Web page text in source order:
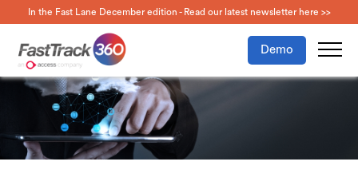
In the Fast Lane December edition - Read our latest newsletter here >>
Demo